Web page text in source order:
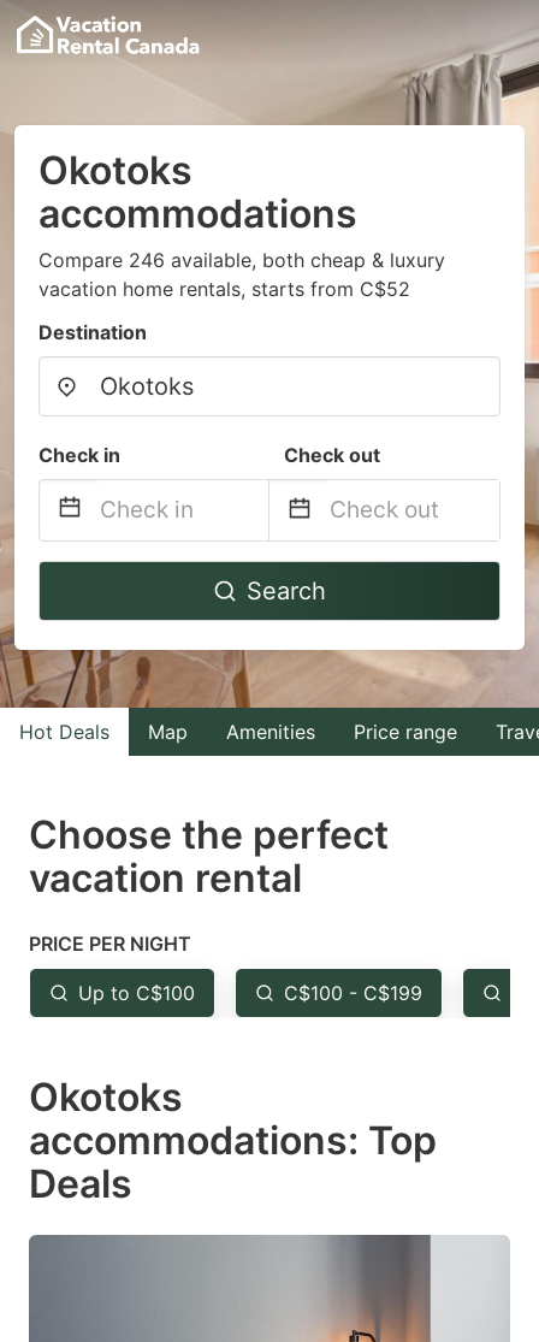
Okotoks
accommodations
Compare 246 available, both cheap & luxury
vacation home rentals, starts from C$52
Destination
Check in Check out
Navigate
to
interact
with
the
select
a
Press
the
question
key
to
get
the
keyboard
Navigate
to
interact
with
the
select
the
question
to
keyboard
for
Search
Hot Deals Map Amenities Price range
Choose the perfect
vacation rental
PRICE PER NIGHT
Up to C$100 C$100 - C$199
Okotoks
accommodations: Top
Deals